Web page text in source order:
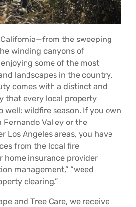
the sweeping
winding canyons of
some of the most
landscapes in the country.
comes with a distinct and
that every local property
well: wildfire season. If you own
Fernando Valley or the
Los Angeles areas, you have
from the local fire
home insurance provider
management,” “weed
clearing.”
and Tree Care, we receive